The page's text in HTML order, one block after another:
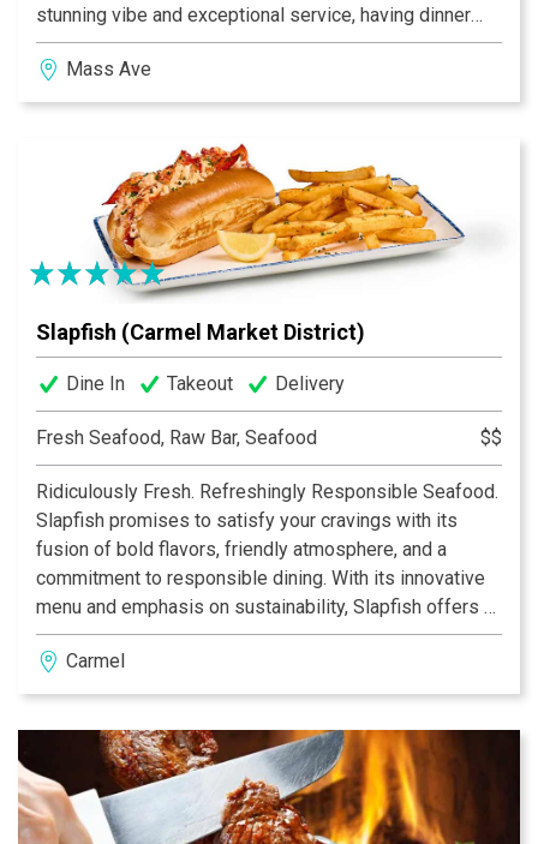
stunning vibe and exceptional service, having dinner
here feels like a night out, not just a meal. With
polished, business-casual energy, late-night hours, and
a sleek space built for both date nights and
with Mexican soul.
Mass Ave
Slapfish (Carmel Market District)
Dine In Takeout Delivery
Fresh Seafood, Raw Bar, Seafood $$
Ridiculously Fresh. Refreshingly Responsible Seafood.
Slapfish promises to satisfy your cravings with its
fusion of bold flavors, friendly atmosphere, and a
commitment to responsible dining. With its innovative
menu and emphasis on sustainability, Slapfish offers a
unique dining experience that appeals to seafood
lovers and culinary enthusiasts alike. From indulgent
lobster rolls and fish tacos to mouthwatering shrimp
diverse range of delectable dishes that celebrate the
natural flavors of the sea.
Carmel